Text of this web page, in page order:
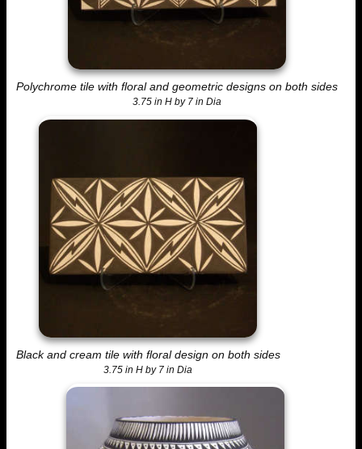
Polychrome tile with floral and geometric designs on both sides
3.75 in H by 7 in Dia
Black and cream tile with floral design on both sides
3.75 in H by 7 in Dia